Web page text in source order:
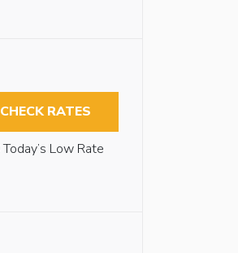
CHECK RATES
Today’s Low Rate